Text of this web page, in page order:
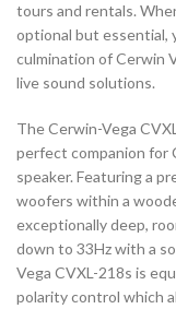
tours and rentals.
optional but
culmination of Cerwin
live sound solutions.
The Cerwin-Vega
perfect companion for
speaker. Featuring a
woofers within a
exceptionally deep,
down to 33Hz with a
Vega CVXL-218s is
polarity control which